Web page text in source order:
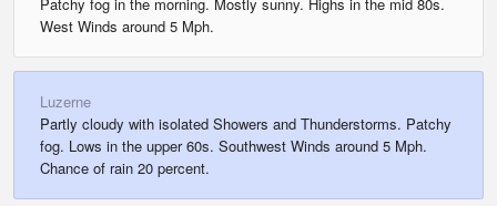
West Winds around 5 Mph.
Luzerne
Partly cloudy with isolated Showers and Thunderstorms. Patchy
fog. Lows in the upper 60s. Southwest Winds around 5 Mph.
Chance of rain 20 percent.